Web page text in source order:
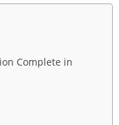
Complete in